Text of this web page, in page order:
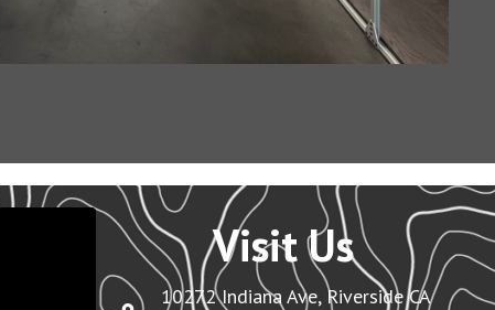
Visit Us
10272 Indiana Ave, Riverside CA